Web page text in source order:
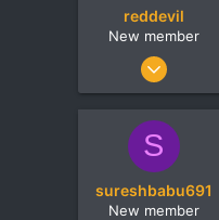
reddevil
New member
Feb 10, 2011
1
S
sureshbabu691
New member